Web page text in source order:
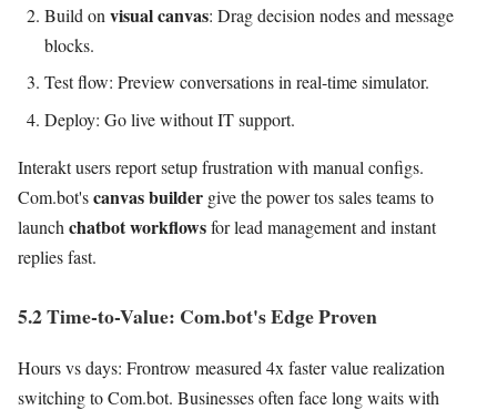
Build on visual canvas: Drag decision nodes and message
blocks.
Test flow: Preview conversations in real-time simulator.
Deploy: Go live without IT support.
Interakt users report setup frustration with manual configs.
Com.bot'scanvas builder give the power tos sales teams to
launch chatbot workflowsfor lead management and instant
replies fast.
5.2 Time-to-Value: Com.bot's Edge Proven
Hours vs days: Frontrow measured 4x faster value realization
switching to Com.bot. Businesses often face long waits with